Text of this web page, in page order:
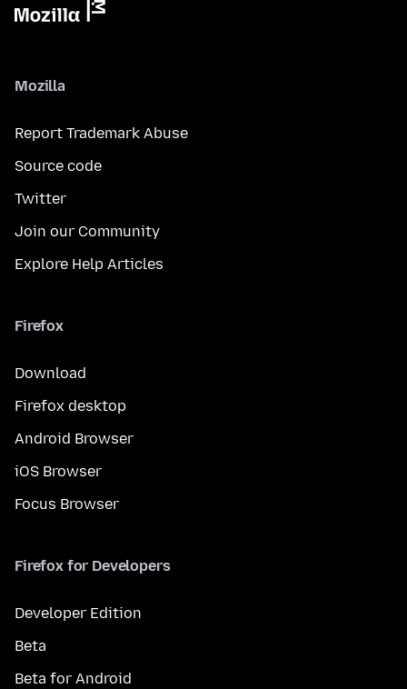
Mozilla
Report Trademark Abuse
Source code
Twitter
Join our Community
Explore Help Articles
Firefox
Download
Firefox desktop
Android Browser
iOS Browser
Focus Browser
Firefox for Developers
Developer Edition
Beta
Beta for Android